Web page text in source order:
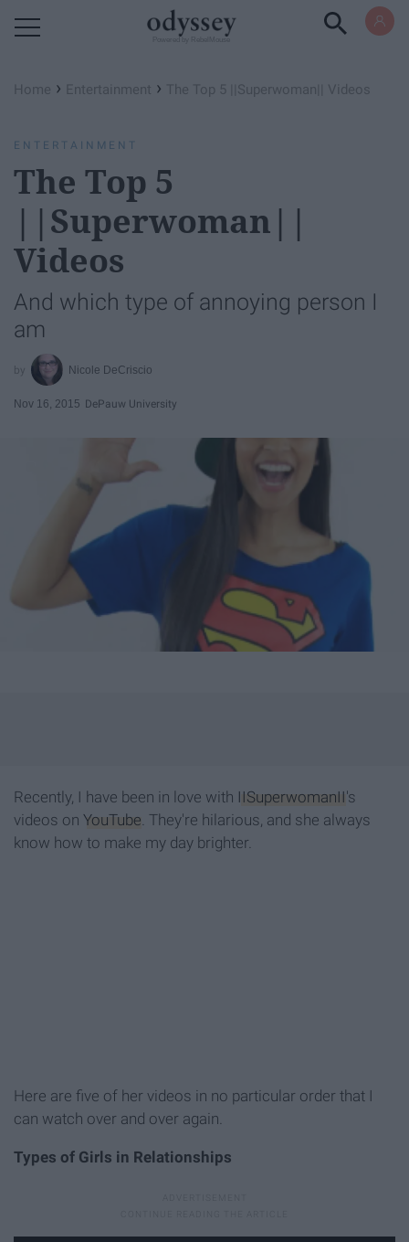
Home › Entertainment › The Top 5 ||Superwoman|| Videos
ENTERTAINMENT
The Top 5
||Superwoman||
Videos
And which type of annoying person I
am
Nicole DeCriscio
Nov 16, 2015 DePauw University
Recently, I have been in love with IISuperwomanII's
videos on YouTube. They're hilarious, and she always
know how to make my day brighter.
Here are five of her videos in no particular order that I
can watch over and over again.
Types of Girls in Relationships